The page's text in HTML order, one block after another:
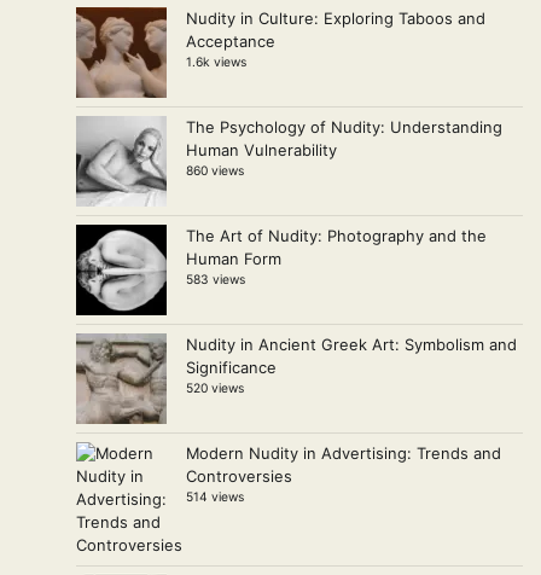
Nudity in Culture: Exploring Taboos and
Acceptance
1.6k views
The Psychology of Nudity: Understanding
Human Vulnerability
860 views
The Art of Nudity: Photography and the
Human Form
583 views
Nudity in Ancient Greek Art: Symbolism and
Significance
520 views
Modern Nudity in Advertising: Trends and
Controversies
514 views